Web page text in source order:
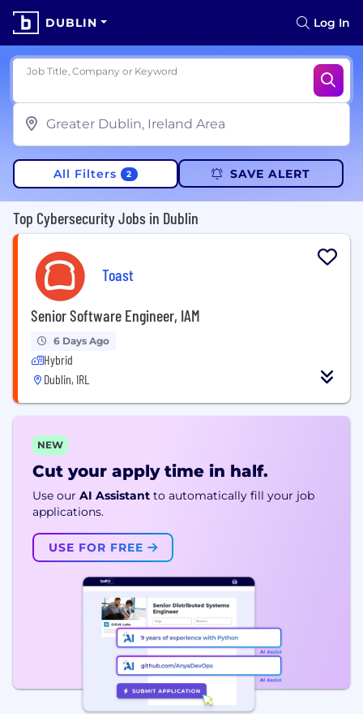
DUBLIN Log In
Job Title, Company or Keyword
All Filters 2 SAVE ALERT
Top Cybersecurity Jobs in Dublin
Toast
Senior Software Engineer, IAM
6 Days Ago
Hybrid
Dublin, IRL
NEW
Cut your apply time in half.
Use our AI Assistant to automatically fill your job
applications.
USE FOR FREE